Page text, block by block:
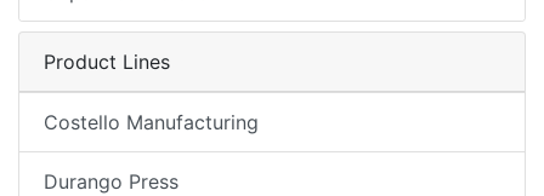
Product Lines
Costello Manufacturing
Durango Press